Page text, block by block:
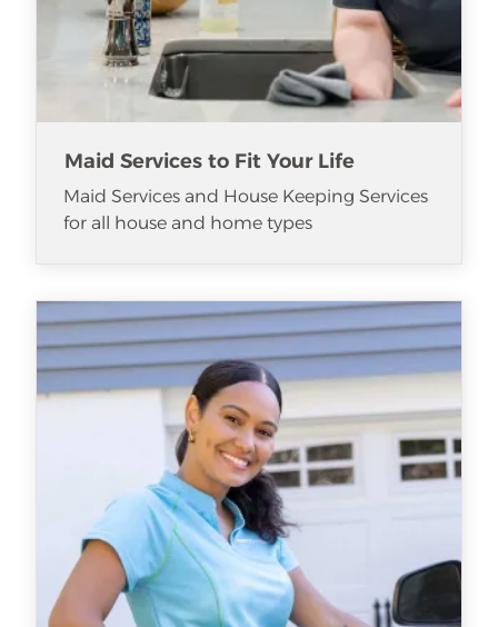
Maid Services to Fit Your Life
Maid Services and House Keeping Services
for all house and home types